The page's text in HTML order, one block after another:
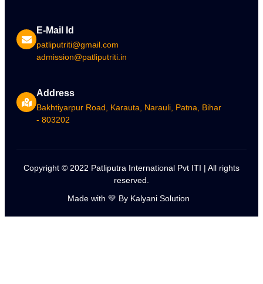
E-Mail Id
patliputriti@gmail.com
admission@patliputriti.in
Address
Bakhtiyarpur Road, Karauta, Narauli, Patna, Bihar
- 803202
Copyright © 2022 Patliputra International Pvt ITI | All rights
reserved.
Made with 💛 By Kalyani Solution